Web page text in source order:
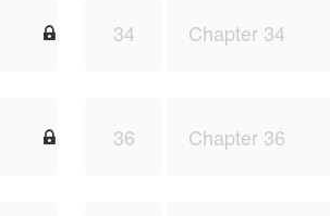
 34 Chapter 34
 36 Chapter 36